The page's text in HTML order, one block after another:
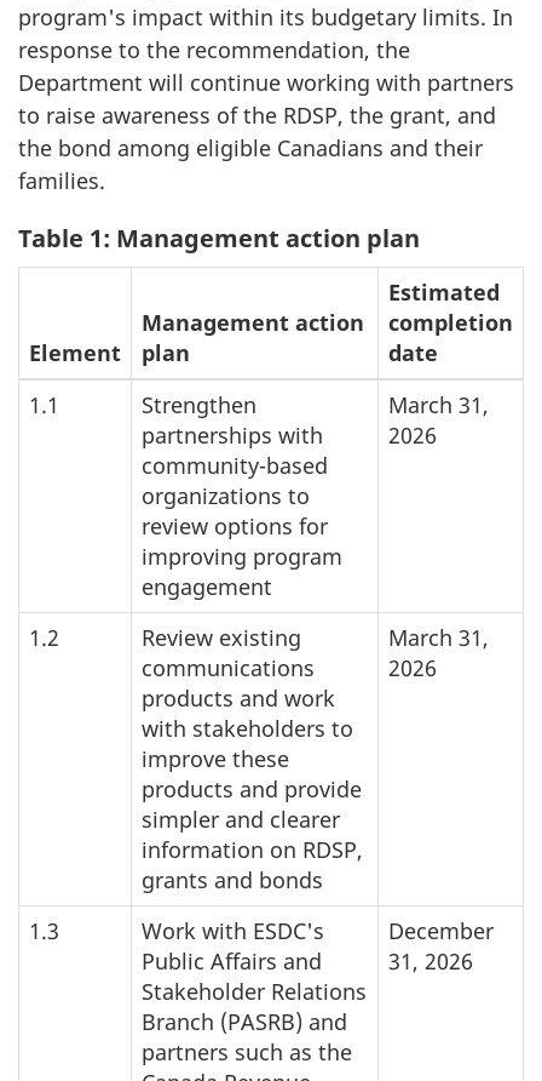
program's impact within its budgetary limits. In
response to the recommendation, the
Department will continue working with partners
to raise awareness of the RDSP, the grant, and
the bond among eligible Canadians and their
families.
Table 1: Management action plan
Element
Management action
plan
Estimated
completion
date
1.1
Strengthen
partnerships with
community-based
organizations to
review options for
improving program
engagement
March 31,
2026
1.2
Review existing
communications
products and work
with stakeholders to
improve these
products and provide
simpler and clearer
information on RDSP,
grants and bonds
March 31,
2026
1.3
Work with ESDC's
Public Affairs and
Stakeholder Relations
Branch (PASRB) and
partners such as the
December
31, 2026